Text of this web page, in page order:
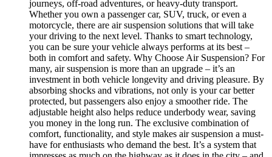
journeys, off-road adventures, or heavy-duty transport.
Whether you own a passenger car, SUV, truck, or even a
motorcycle, there are air suspension solutions that will take
your driving to the next level. Thanks to smart technology,
you can be sure your vehicle always performs at its best –
both in comfort and safety. Why Choose Air Suspension? For
many, air suspension is more than an upgrade – it’s an
investment in both vehicle longevity and driving pleasure. By
absorbing shocks and vibrations, not only is your car better
protected, but passengers also enjoy a smoother ride. The
adjustable height also helps reduce underbody wear, saving
you money in the long run. The exclusive combination of
comfort, functionality, and style makes air suspension a must-
have for enthusiasts who demand the best. It’s a system that